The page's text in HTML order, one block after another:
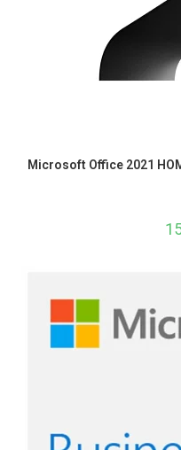
Microsoft Office 2021